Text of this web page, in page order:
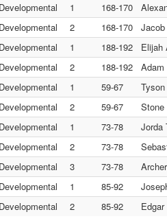
1 168-170
2 168-170
1 188-192
Elijah
2 188-192
Adam
1 59-67
2 59-67
Stone
1 73-78
Jorda
2 73-78
3 73-78
1 85-92
2 85-92